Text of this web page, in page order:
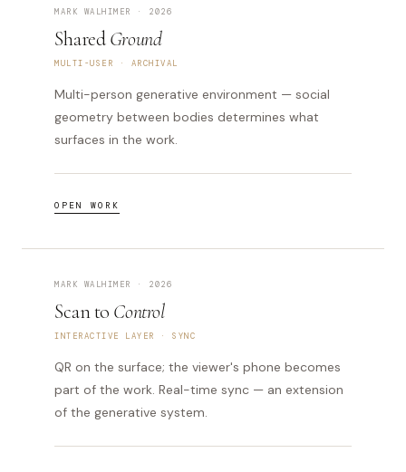
MARK WALHIMER · 2026
SharedGround
MULTI-USER · ARCHIVAL
Multi-person generative environment — social
geometry between bodies determines what
surfaces in the work.
OPEN WORK
MARK WALHIMER · 2026
Scan to Control
INTERACTIVE LAYER · SYNC
QR on the surface; the viewer's phone becomes
part of the work. Real-time sync — an extension
of the generative system.